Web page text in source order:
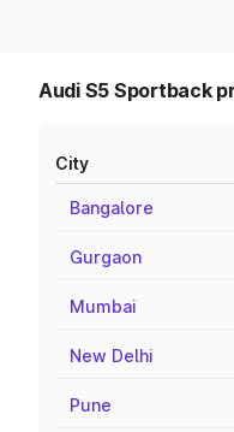
Audi S5 Sportback
City
Bangalore
Gurgaon
Mumbai
New Delhi
Pune